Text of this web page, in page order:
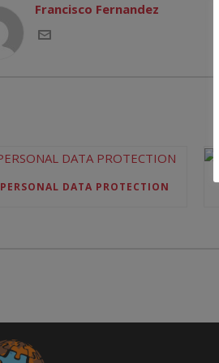
Francisco Fernandez
PERSONAL DATA PROTECTION